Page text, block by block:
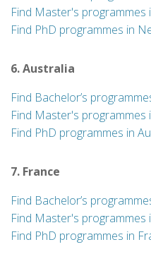
Find Master's programmes
Find PhD programmes in
6. Australia
Find Bachelor’s
Find Master's programmes
Find PhD programmes in
7. France
Find Bachelor’s
Find Master's programmes
Find PhD programmes in